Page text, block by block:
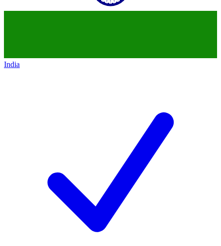
India